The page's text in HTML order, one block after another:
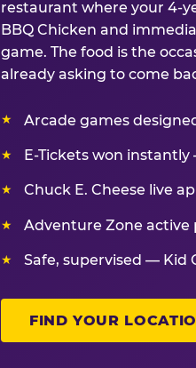
restaurant where your 4-
BBQ Chicken and
game. The food is the
already asking to come
Arcade games
E-Tickets won
Chuck E. Cheese live
Adventure Zone active
Safe, supervised — Kid
FIND YOUR